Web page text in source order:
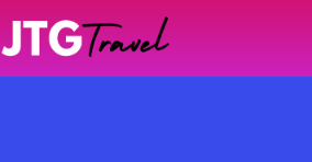
content